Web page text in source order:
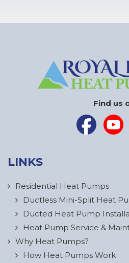
Find us
LINKS
Residential Heat Pumps
Ductless Mini-Split Heat
Ducted Heat Pump
Heat Pump Service &
Why Heat Pumps?
How Heat Pumps Work